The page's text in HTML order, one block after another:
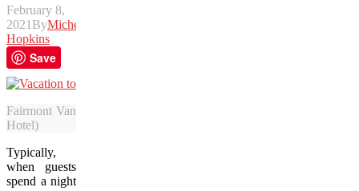
February 8,
2021 ByMichelle
Hopkins
Save
Fairmont Vancouver Airport Hotel’s “Vacation to Nowhere”
Hotel)
Typically,
when guests
spend a night